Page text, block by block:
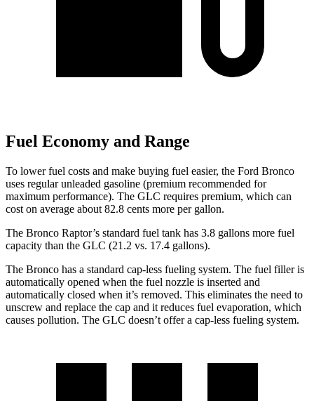
Fuel Economy and Range
To lower fuel costs and make buying fuel easier, the Ford Bronco
uses regular unleaded gasoline (premium recommended for
maximum performance). The GLC requires premium, which can
cost on average about 82.8 cents more per gallon.
The Bronco Raptor’s standard fuel tank has 3.8 gallons more fuel
capacity than the GLC (21.2 vs. 17.4 gallons).
The Bronco has a standard cap-less fueling system. The fuel filler is
automatically opened when the fuel nozzle is inserted and
automatically closed when it’s removed. This eliminates the need to
unscrew and replace the cap and it reduces fuel evaporation, which
causes pollution. The GLC doesn’t offer a cap-less fueling system.